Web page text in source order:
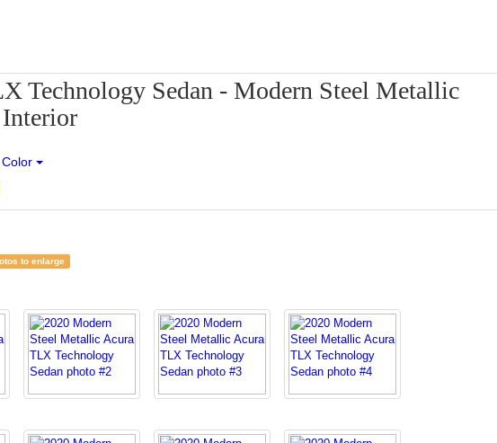
Technology Sedan - Modern Steel Metallic
to enlarge